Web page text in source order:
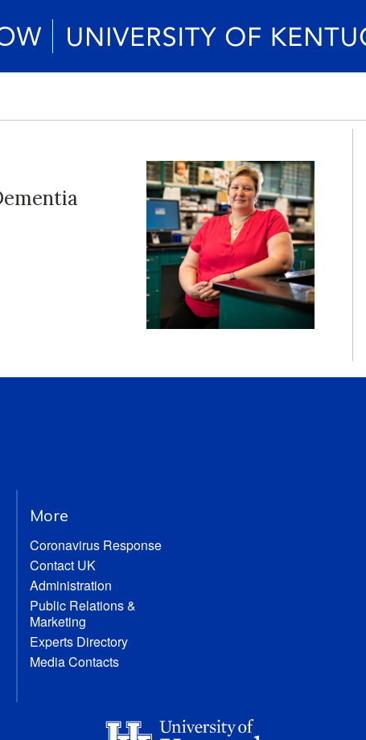
More
Coronavirus Response
Contact UK
Administration
Public Relations &
Marketing
Experts Directory
Media Contacts